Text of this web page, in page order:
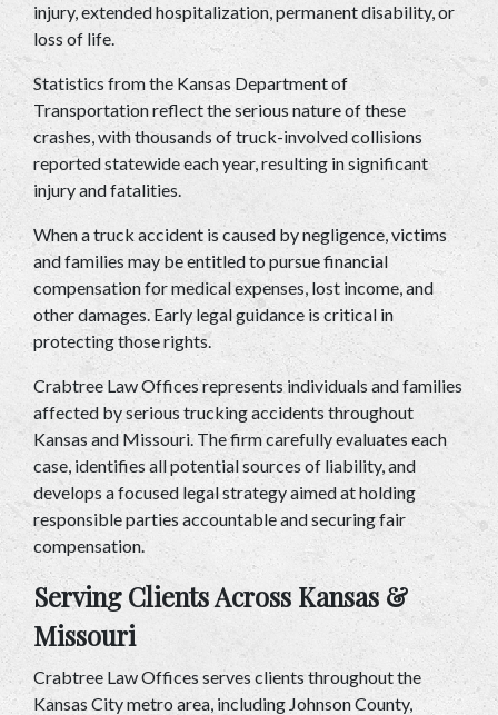
injury, extended hospitalization, permanent disability, or
loss of life.
Statistics from the Kansas Department of
Transportation reflect the serious nature of these
crashes, with thousands of truck-involved collisions
reported statewide each year, resulting in significant
injury and fatalities.
When a truck accident is caused by negligence, victims
and families may be entitled to pursue financial
compensation for medical expenses, lost income, and
other damages. Early legal guidance is critical in
protecting those rights.
Crabtree Law Offices represents individuals and families
affected by serious trucking accidents throughout
Kansas and Missouri. The firm carefully evaluates each
case, identifies all potential sources of liability, and
develops a focused legal strategy aimed at holding
responsible parties accountable and securing fair
compensation.
Serving Clients Across Kansas &
Missouri
Crabtree Law Offices serves clients throughout the
Kansas City metro area, including Johnson County,